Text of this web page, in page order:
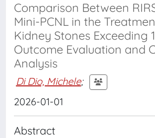
Comparison Between
Mini-PCNL in the
Kidney Stones Exceeding
Outcome Evaluation and
Analysis
Di Dio, Michele;
2026-01-01
Abstract